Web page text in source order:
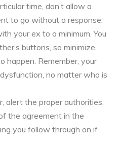
time, don’t allow a
to go without a response.
your ex to a minimum. You
buttons, so minimize
happen. Remember, your
no matter who is
alert the proper authorities.
the agreement in the
you follow through on if